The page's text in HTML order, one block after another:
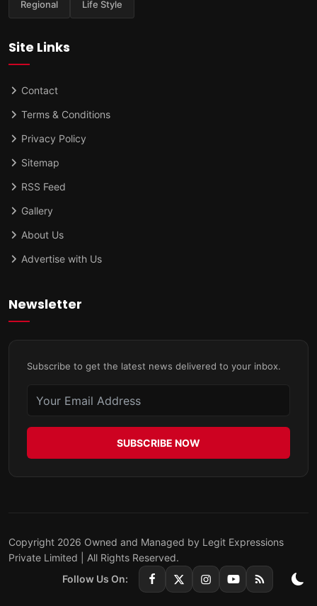
Regional Life Style
Site Links
Contact
Terms & Conditions
Privacy Policy
Sitemap
RSS Feed
Gallery
About Us
Advertise with Us
Newsletter
Subscribe to get the latest news delivered to your inbox.
SUBSCRIBE NOW
Copyright 2026 Owned and Managed by Legit Expressions
Private Limited | All Rights Reserved.
Follow Us On: